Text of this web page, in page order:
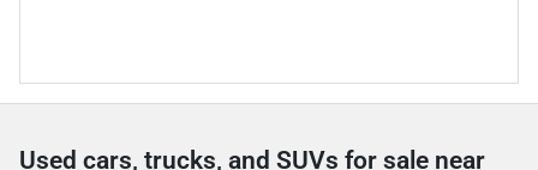
Used cars, trucks, and SUVs for sale near